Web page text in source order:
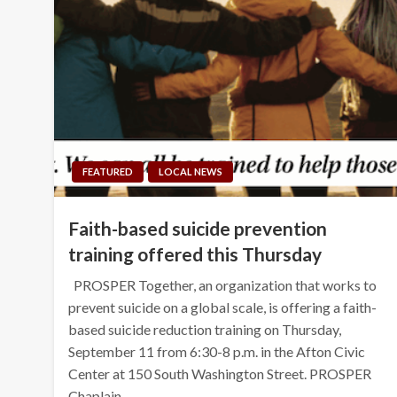
FEATURED LOCAL NEWS
Faith-based suicide prevention
training offered this Thursday
PROSPER Together, an organization that works to
prevent suicide on a global scale, is offering a faith-
based suicide reduction training on Thursday,
September 11 from 6:30-8 p.m. in the Afton Civic
Center at 150 South Washington Street. PROSPER